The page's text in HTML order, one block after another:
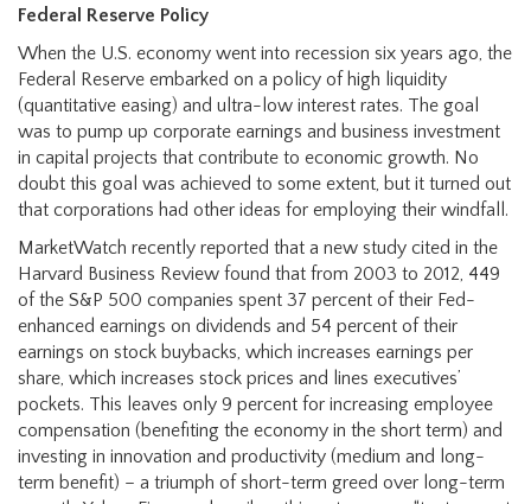
Federal Reserve Policy
When the U.S. economy went into recession six years ago, the
Federal Reserve embarked on a policy of high liquidity
(quantitative easing) and ultra-low interest rates. The goal
was to pump up corporate earnings and business investment
in capital projects that contribute to economic growth. No
doubt this goal was achieved to some extent, but it turned out
that corporations had other ideas for employing their windfall.
MarketWatch recently reported that a new study cited in the
Harvard Business Review found that from 2003 to 2012, 449
of the S&P 500 companies spent 37 percent of their Fed-
enhanced earnings on dividends and 54 percent of their
earnings on stock buybacks, which increases earnings per
share, which increases stock prices and lines executives’
pockets. This leaves only 9 percent for increasing employee
compensation (benefiting the economy in the short term) and
investing in innovation and productivity (medium and long-
term benefit) – a triumph of short-term greed over long-term